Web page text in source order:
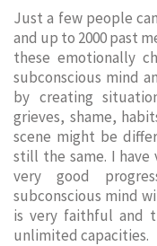
Just a few people
and up to 2000 past
these emotionally
subconscious mind
by creating
grieves, shame,
scene might be
still the same. I have
very good
subconscious mind
is very faithful and
unlimited capacities.